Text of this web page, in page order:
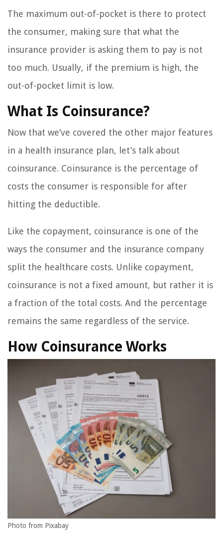
The maximum out-of-pocket is there to protect
the consumer, making sure that what the
insurance provider is asking them to pay is not
too much. Usually, if the premium is high, the
out-of-pocket limit is low.
What Is Coinsurance?
Now that we’ve covered the other major features
in a health insurance plan, let’s talk about
coinsurance. Coinsurance is the percentage of
costs the consumer is responsible for after
hitting the deductible.
Like the copayment, coinsurance is one of the
ways the consumer and the insurance company
split the healthcare costs. Unlike copayment,
coinsurance is not a fixed amount, but rather it is
a fraction of the total costs. And the percentage
remains the same regardless of the service.
How Coinsurance Works
Photo from Pixabay